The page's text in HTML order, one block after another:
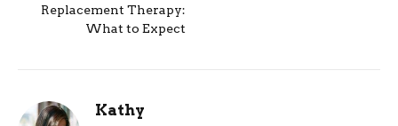
Replacement Therapy:
What to Expect
Kathy